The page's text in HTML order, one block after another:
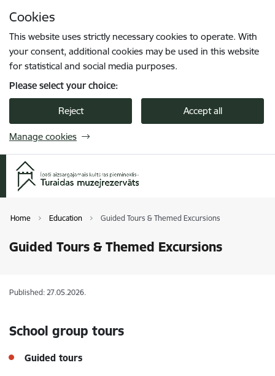
Cookies
This website uses strictly necessary cookies to operate. With
your consent, additional cookies may be used in this website
for statistical and social media purposes.
Please select your choice:
Reject Accept all
Manage cookies
Home Education Guided Tours & Themed Excursions
Guided Tours & Themed Excursions
Published: 27.05.2026.
School group tours
Guided tours